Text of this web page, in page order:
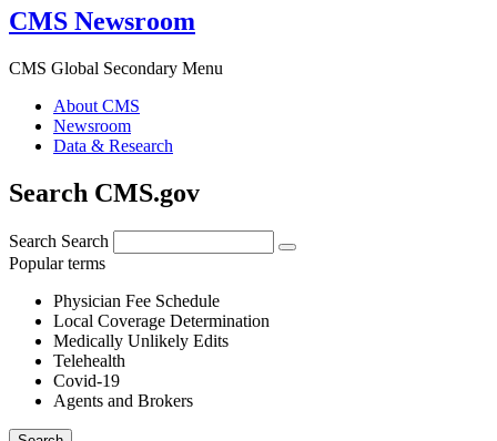
CMS Newsroom
CMS Global Secondary Menu
About CMS
Newsroom
Data & Research
Search CMS.gov
Search Search
Popular terms
Physician Fee Schedule
Local Coverage Determination
Medically Unlikely Edits
Telehealth
Covid-19
Agents and Brokers